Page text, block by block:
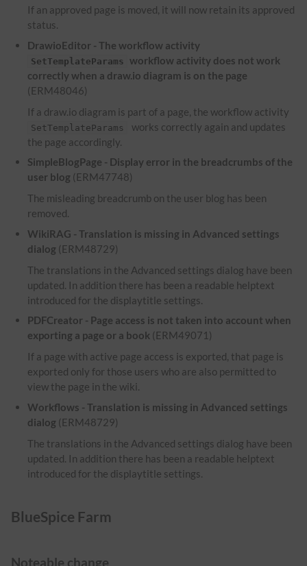
If an approved page is moved, it will now retain its approved
status.
DrawioEditor - The workflow activity
SetTemplateParams workflow activity does not work
correctly when a draw.io diagram is on the page
(ERM48046)
If a draw.io diagram is part of a page, the workflow activity
SetTemplateParams
works correctly again and updates
the page accordingly.
SimpleBlogPage - Display error in the breadcrumbs of the
user blog (ERM47748)
The misleading breadcrumb on the user blog has been
removed.
WikiRAG - Translation is missing in Advanced settings
dialog (ERM48729)
The translations in the Advanced settings dialog have been
updated. In addition there has been a readable helptext
introduced for the displaytitle settings.
PDFCreator - Page access is not taken into account when
exporting a page or a book (ERM49071)
If a page with active page access is exported, that page is
exported only for those users who are also permitted to
view the page in the wiki.
Workflows - Translation is missing in Advanced settings
dialog (ERM48729)
The translations in the Advanced settings dialog have been
updated. In addition there has been a readable helptext
introduced for the displaytitle settings.
BlueSpice Farm
Noteable change